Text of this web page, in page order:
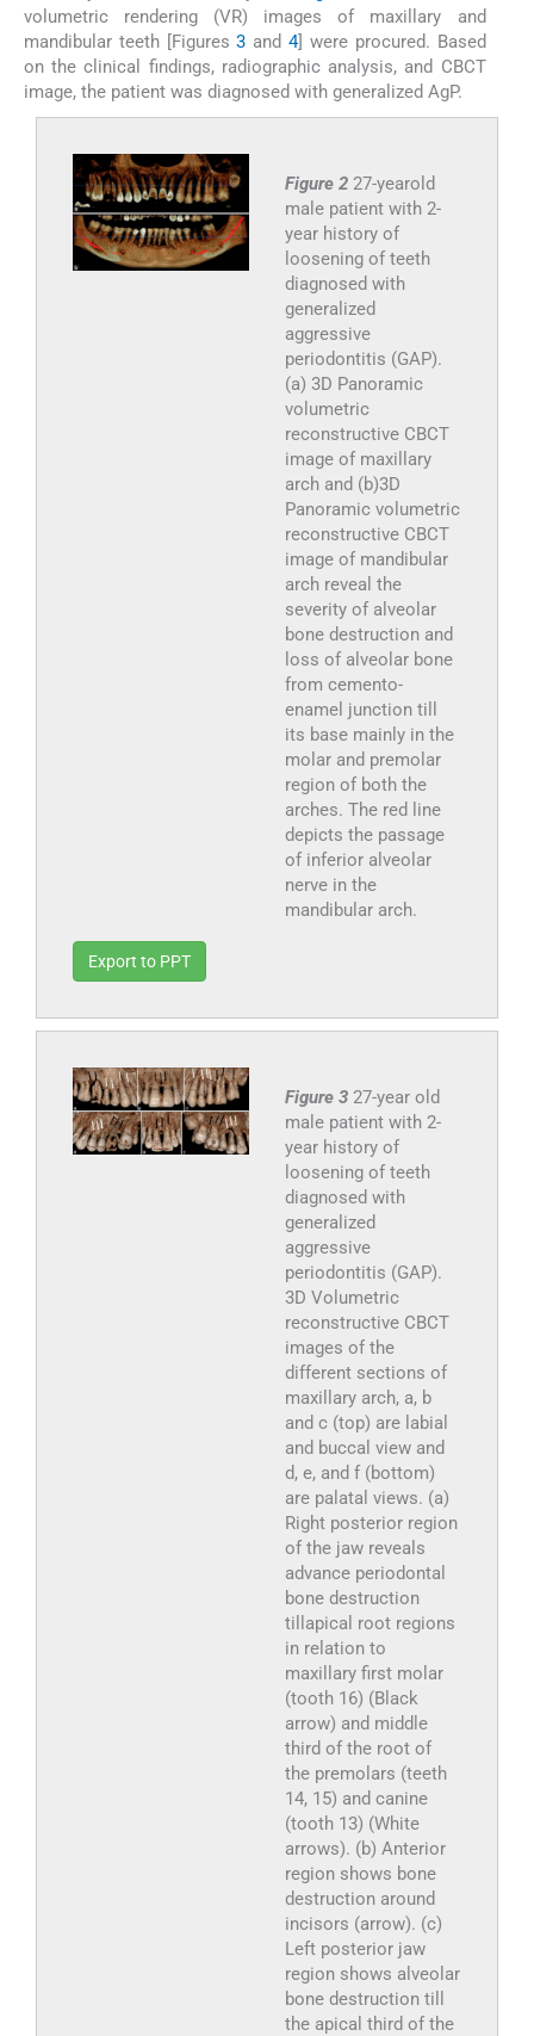
volumetric rendering (VR) images of maxillary and
mandibular teeth [Figures3 and4] were procured. Based
on the clinical findings, radiographic analysis, and CBCT
image, the patient was diagnosed with generalized AgP.
Figure 2 27-yearold
male patient with 2-
year history of
loosening of teeth
diagnosed with
generalized
aggressive
periodontitis (GAP).
(a) 3D Panoramic
volumetric
reconstructive CBCT
image of maxillary
arch and (b)3D
Panoramic volumetric
reconstructive CBCT
image of mandibular
arch reveal the
severity of alveolar
bone destruction and
loss of alveolar bone
from cemento-
enamel junction till
its base mainly in the
molar and premolar
region of both the
arches. The red line
depicts the passage
of inferior alveolar
nerve in the
mandibular arch.
Export to PPT
Figure 3 27-year old
male patient with 2-
year history of
loosening of teeth
diagnosed with
generalized
aggressive
periodontitis (GAP).
3D Volumetric
reconstructive CBCT
images of the
different sections of
maxillary arch, a, b
and c (top) are labial
and buccal view and
d, e, and f (bottom)
are palatal views. (a)
Right posterior region
of the jaw reveals
advance periodontal
bone destruction
tillapical root regions
in relation to
maxillary first molar
(tooth 16) (Black
arrow) and middle
third of the root of
the premolars (teeth
14, 15) and canine
(tooth 13) (White
arrows). (b) Anterior
region shows bone
destruction around
incisors (arrow). (c)
Left posterior jaw
region shows alveolar
bone destruction till
the apical third of the